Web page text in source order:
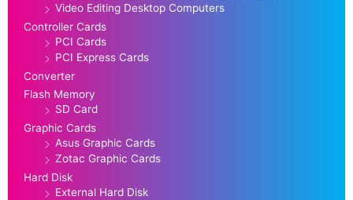
Video Editing Desktop Computers
Controller Cards
PCI Cards
PCI Express Cards
Converter
Flash Memory
SD Card
Graphic Cards
Asus Graphic Cards
Zotac Graphic Cards
Hard Disk
External Hard Disk